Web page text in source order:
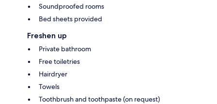
Soundproofed rooms
Bed sheets provided
Freshen up
Private bathroom
Free toiletries
Hairdryer
Towels
Toothbrush and toothpaste (on request)